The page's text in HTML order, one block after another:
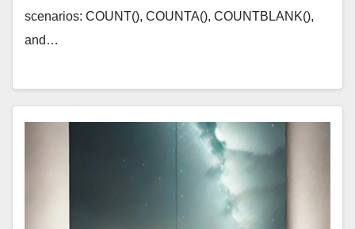
scenarios: COUNT(), COUNTA(), COUNTBLANK(),
and…